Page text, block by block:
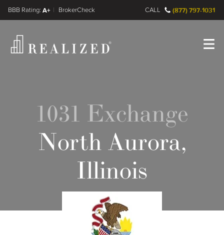
A+
FINRA BrokerCheck CALL (877) 797-1031
1031 Exchange
North Aurora,
Illinois